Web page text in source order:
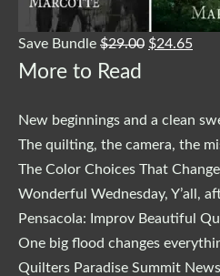
Save Bundle $29.00 $24.65
More to Read
New beginnings and a clean
The quilting, the camera, the
The Color Choices That
Wonderful Wednesday, Y’all,
Pensacola: Improv Beautiful
One big flood changes
Quilters Paradise Summit